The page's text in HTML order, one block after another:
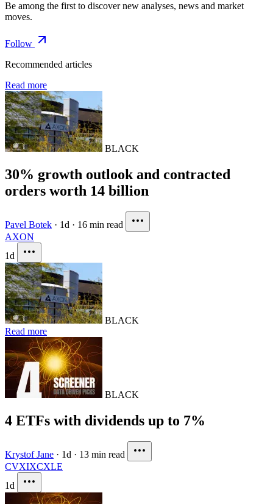
Be among the first to discover new analyses, news and market
moves.
Follow
Recommended articles
Read more
BLACK
30% growth outlook and contracted
orders worth 14 billion
Pavel Botek · 1d · 16 min read
AXON
1d
BLACK
Read more
BLACK
4 ETFs with dividends up to 7%
Krystof Jane · 1d · 13 min read
CVXIXCXLE
1d